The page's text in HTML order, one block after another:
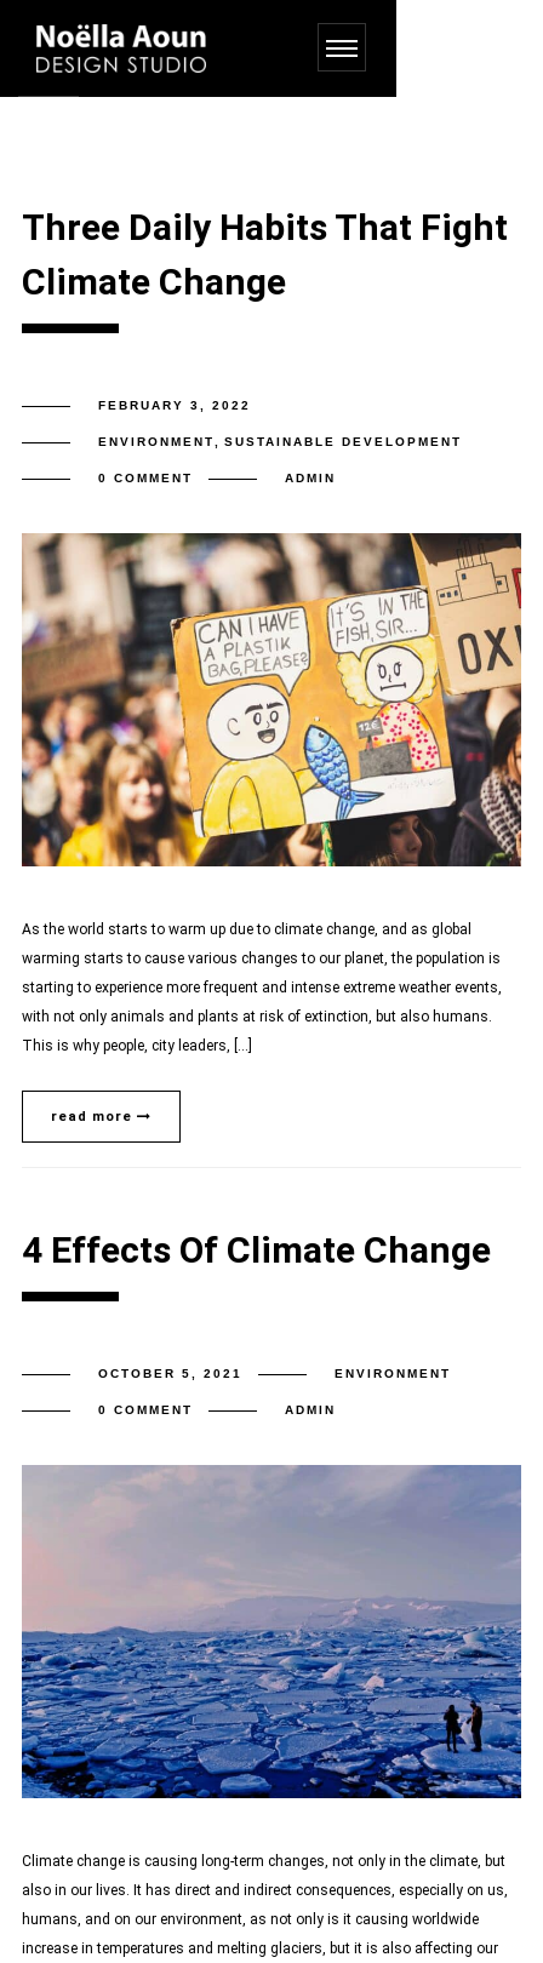
Three Daily Habits That Fight
Climate Change
FEBRUARY 3, 2022
ENVIRONMENT SUSTAINABLE DEVELOPMENT
0 COMMENT ADMIN
As the world starts to warm up due to climate change, and as global
warming starts to cause various changes to our planet, the population is
starting to experience more frequent and intense extreme weather events,
with not only animals and plants at risk of extinction, but also humans.
This is why people, city leaders, […]
read more
4 Effects Of Climate Change
OCTOBER 5, 2021 ENVIRONMENT
0 COMMENT ADMIN
Climate change is causing long-term changes, not only in the climate, but
also in our lives. It has direct and indirect consequences, especially on us,
humans, and on our environment, as not only is it causing worldwide
increase in temperatures and melting glaciers, but it is also affecting our